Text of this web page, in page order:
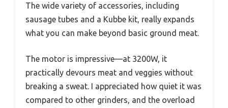
The wide variety of accessories, including
sausage tubes and a Kubbe kit, really expands
what you can make beyond basic ground meat.
The motor is impressive—at 3200W, it
practically devours meat and veggies without
breaking a sweat. I appreciated how quiet it was
compared to other grinders, and the overload